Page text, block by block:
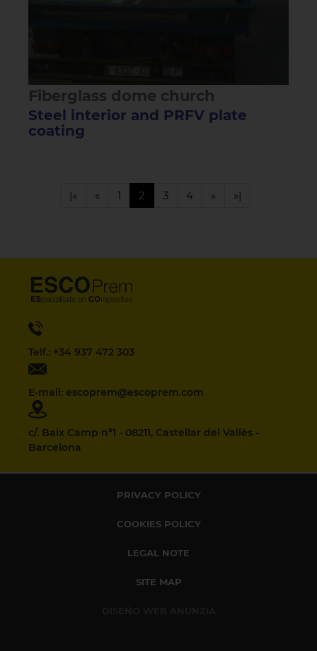
Fiberglass dome church
Steel interior and PRFV plate
coating
|« « 1 2 3 4 » »|
Telf.: +34 937 472 303
E-mail: escoprem@escoprem.com
c/. Baix Camp nº1 - 08211, Castellar del Vallès -
Barcelona
PRIVACY POLICY
COOKIES POLICY
LEGAL NOTE
SITE MAP